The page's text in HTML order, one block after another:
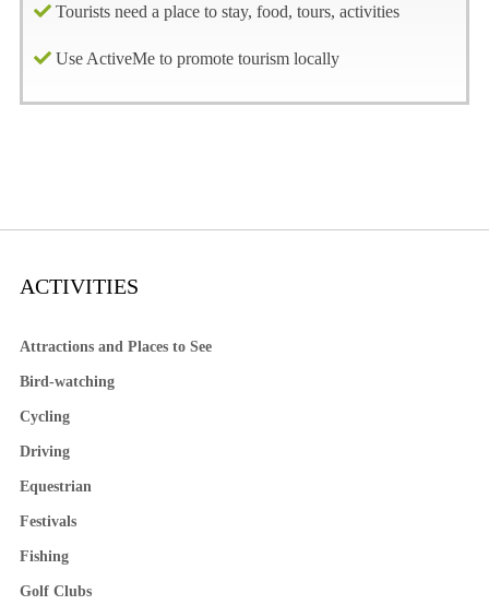
Tourists need a place to stay, food, tours, activities
Use ActiveMe to promote tourism locally
ACTIVITIES
Attractions and Places to See
Bird-watching
Cycling
Driving
Equestrian
Festivals
Fishing
Golf Clubs